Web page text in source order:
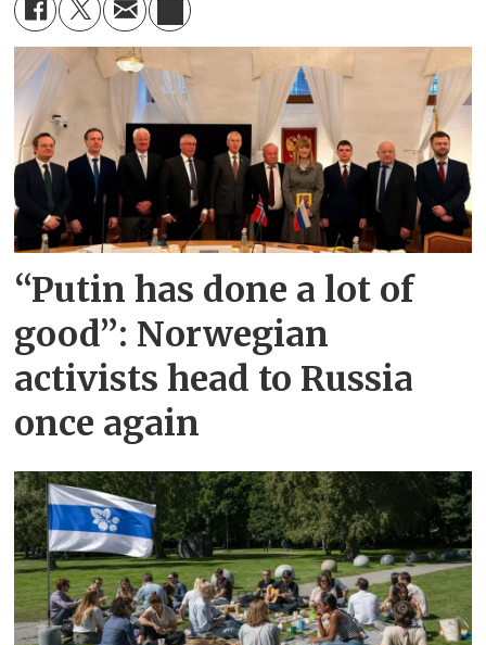
“Putin has done a lot of
good”: Norwegian
activists head to Russia
once again